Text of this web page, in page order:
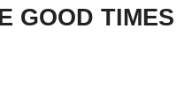
GOOD TIMES